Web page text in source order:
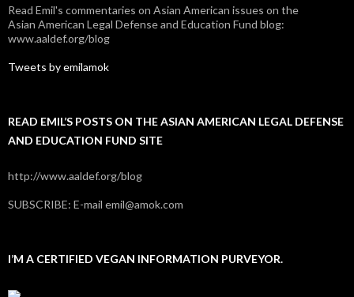
Read Emil's commentaries on Asian American issues on the
Asian American Legal Defense and Education Fund blog:
www.aaldef.org/blog
Tweets by emilamok
READ EMIL’S POSTS ON THE ASIAN AMERICAN LEGAL DEFENSE
AND EDUCATION FUND SITE
http://www.aaldef.org/blog
SUBSCRIBE: E-mail emil@amok.com
I’M A CERTIFIED VEGAN INFORMATION PURVEYOR.